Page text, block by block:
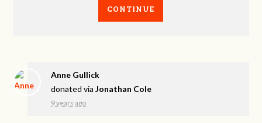
CONTINUE
Anne Gullick
donated viaJonathan Cole
9 years ago